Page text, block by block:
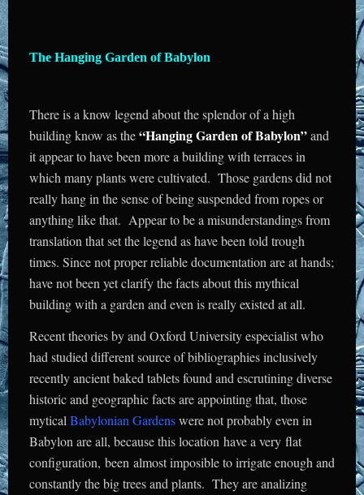
The Hanging Garden of Babylon
There is a know legend about the splendor of a high
building know as the“Hanging Garden of Babylon”and
it appear to have been more a building with terraces in
which many plants were cultivated. Those gardens did not
really hang in the sense of being suspended from ropes or
anything like that. Appear to be a misunderstandings from
translation that set the legend as have been told trough
times. Since not proper reliable documentation are at hands;
have not been yet clarify the facts about this mythical
building with a garden and even is really existed at all.
Recent theories by and Oxford University especialist who
had studied different source of bibliographies inclusively
recently ancient baked tablets found and escrutining diverse
historic and geographic facts are appointing that, those
mytical Babylonian Gardenswere not probably even in
Babylon are all, because this location have a very flat
configuration, been almost imposible to irrigate enough and
constantly the big trees and plants. They are analizing